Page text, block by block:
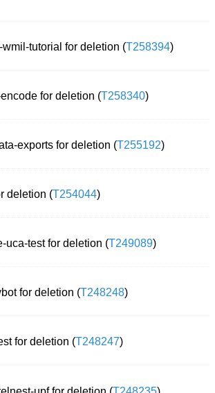
tutorial for deletion (T258394)
for deletion (T258340)
exports for deletion (T255192)
deletion (T254044)
uca-test for deletion (T249089)
for deletion (T248248)
for deletion (T248247)